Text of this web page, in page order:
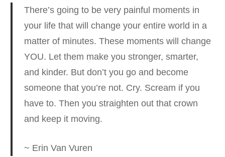
There’s going to be very painful moments in
your life that will change your entire world in a
matter of minutes. These moments will change
YOU. Let them make you stronger, smarter,
and kinder. But don’t you go and become
someone that you’re not. Cry. Scream if you
have to. Then you straighten out that crown
and keep it moving.
~ Erin Van Vuren